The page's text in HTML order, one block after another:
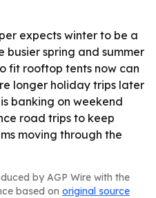
expects winter to be a
spring and summer
fit rooftop tents now can
longer holiday trips later
banking on weekend
road trips to keep
moving through the
by AGP Wire with the
based on original source